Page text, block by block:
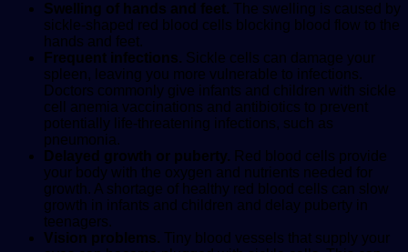
Swelling of hands and feet. The swelling is caused by
sickle-shaped red blood cells blocking blood flow to the
hands and feet.
Frequent infections. Sickle cells can damage your
spleen, leaving you more vulnerable to infections.
Doctors commonly give infants and children with sickle
cell anemia vaccinations and antibiotics to prevent
potentially life-threatening infections, such as
pneumonia.
Delayed growth or puberty. Red blood cells provide
your body with the oxygen and nutrients needed for
growth. A shortage of healthy red blood cells can slow
growth in infants and children and delay puberty in
teenagers.
Vision problems. Tiny blood vessels that supply your